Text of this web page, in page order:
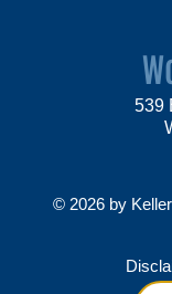
539
© 2026 by